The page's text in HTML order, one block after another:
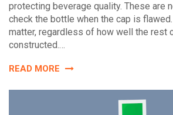
protecting beverage quality. These are
check the bottle when the cap is
matter, regardless of how well the rest
constructed.…
READ MORE